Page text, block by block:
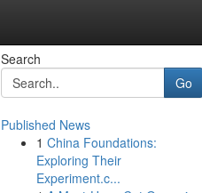
Search
Go
Published News
1 China Foundations:
Exploring Their
Experiment.c...